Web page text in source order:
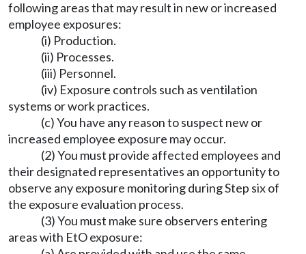
following areas that may result in new or increased
employee exposures:
(i) Production.
(ii) Processes.
(iii) Personnel.
(iv) Exposure controls such as ventilation
systems or work practices.
(c) You have any reason to suspect new or
increased employee exposure may occur.
(2) You must provide affected employees and
their designated representatives an opportunity to
observe any exposure monitoring during Step six of
the exposure evaluation process.
(3) You must make sure observers entering
areas with EtO exposure: